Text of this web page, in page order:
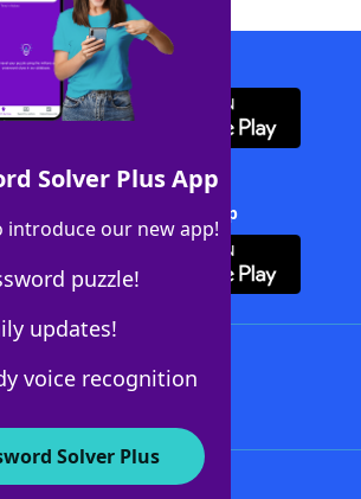
Solver Plus App
introduce our new app!
puzzle!
updates!
voice recognition
Solver Plus
WordFinder App
Crossword Solver + App
About WordFinder